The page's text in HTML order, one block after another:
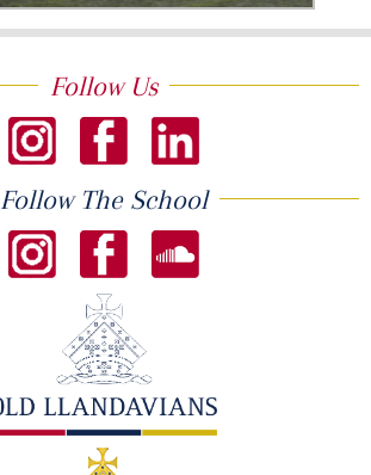
Follow Us
Follow The School